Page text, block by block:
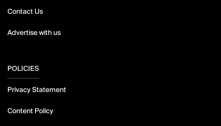
Contact Us
Advertise with us
POLICIES
Privacy Statement
Content Policy